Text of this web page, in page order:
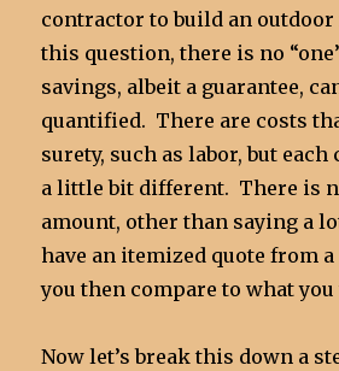
contractor to build an
this question, there is no
savings, albeit a guarantee,
quantified. There are costs
surety, such as labor, but
a little bit different. There is
amount, other than saying a
have an itemized quote from
you then compare to what
Now let’s break this down a